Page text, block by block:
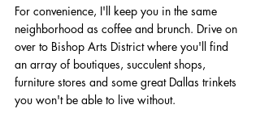
For convenience, I'll keep you in the same
neighborhood as coffee and brunch. Drive on
over to Bishop Arts District where you'll find
an array of boutiques, succulent shops,
furniture stores and some great Dallas trinkets
you won't be able to live without.